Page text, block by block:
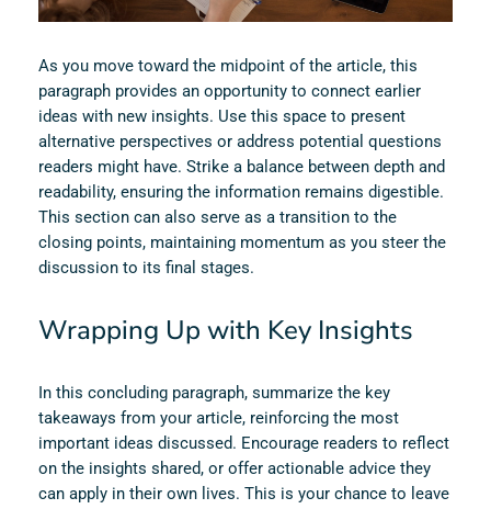
As you move toward the midpoint of the article, this
paragraph provides an opportunity to connect earlier
ideas with new insights. Use this space to present
alternative perspectives or address potential questions
readers might have. Strike a balance between depth and
readability, ensuring the information remains digestible.
This section can also serve as a transition to the
closing points, maintaining momentum as you steer the
discussion to its final stages.
Wrapping Up with Key Insights
In this concluding paragraph, summarize the key
takeaways from your article, reinforcing the most
important ideas discussed. Encourage readers to reflect
on the insights shared, or offer actionable advice they
can apply in their own lives. This is your chance to leave